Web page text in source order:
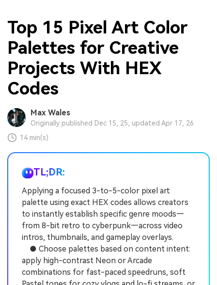
Top 15 Pixel Art Color
Palettes for Creative
Projects With HEX
Codes
Max Wales
Originally published Dec 15, 25, updated Apr 17, 26
14 min(s)
TL;DR:
Applying a focused 3-to-5-color pixel art
palette using exact HEX codes allows creators
to instantly establish specific genre moods—
from 8-bit retro to cyberpunk—across video
intros, thumbnails, and gameplay overlays.
● Choose palettes based on content intent:
apply high-contrast Neon or Arcade
combinations for fast-paced speedruns, soft